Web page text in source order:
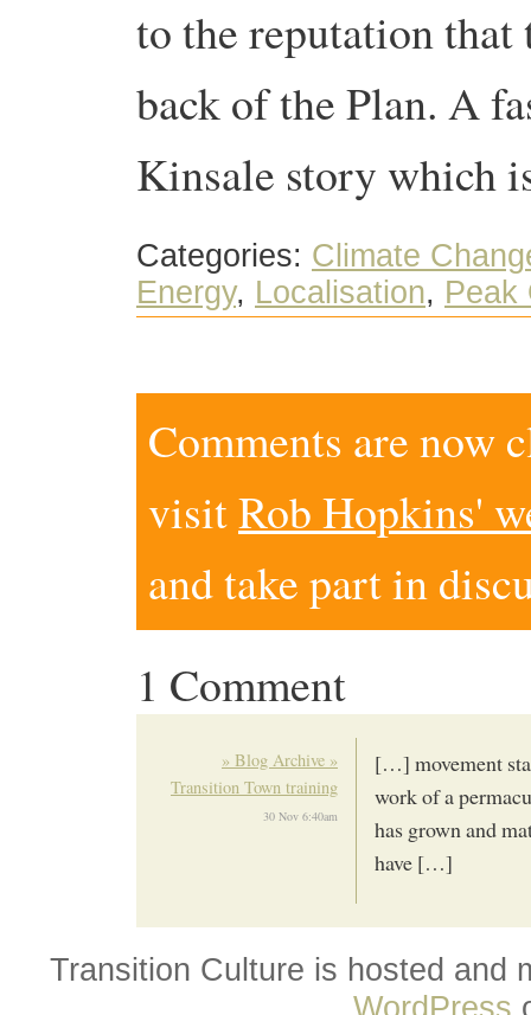
to the reputation that
back of the Plan. A
Kinsale story which
Categories: Climate
Energy, Localisation, Peak
Comments are now
visitRob Hopkins'
and take part in
1 Comment
» Blog Archive »
Transition Town training
30 Nov 6:40am
[…] movement
work of a
has grown and
have […]
Transition Culture is hosted and